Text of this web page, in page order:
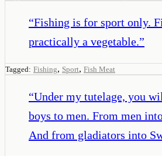
“Fishing is for sport only.
practically a vegetable.”
Tagged: Fishing, Sport, Fish Meat
“Under my tutelage, you
boys to men. From men
And from gladiators into